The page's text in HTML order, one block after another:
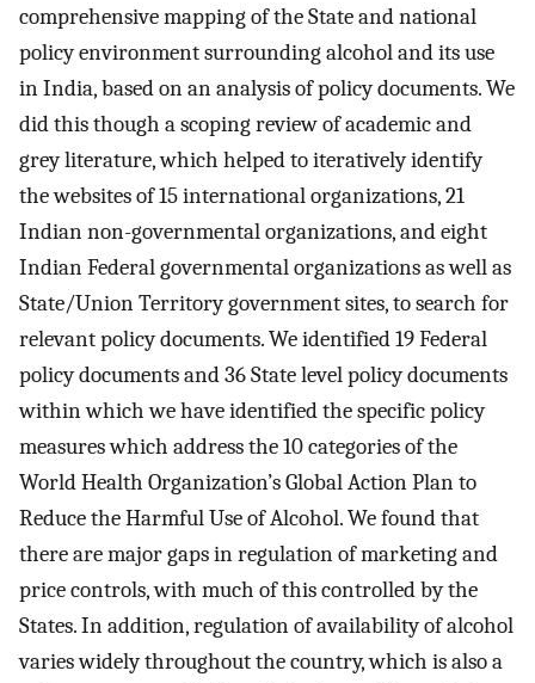
comprehensive mapping of the State and national
policy environment surrounding alcohol and its use
in India, based on an analysis of policy documents. We
did this though a scoping review of academic and
grey literature, which helped to iteratively identify
the websites of 15 international organizations, 21
Indian non-governmental organizations, and eight
Indian Federal governmental organizations as well as
State/Union Territory government sites, to search for
relevant policy documents. We identified 19 Federal
policy documents and 36 State level policy documents
within which we have identified the specific policy
measures which address the 10 categories of the
World Health Organization’s Global Action Plan to
Reduce the Harmful Use of Alcohol. We found that
there are major gaps in regulation of marketing and
price controls, with much of this controlled by the
States. In addition, regulation of availability of alcohol
varies widely throughout the country, which is also a